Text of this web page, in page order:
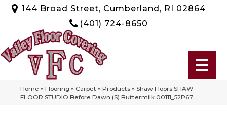
144 Broad Street, Cumberland, RI 02864
(401) 724-8650
Home » Flooring » Carpet » Products » Shaw Floors SHAW
FLOOR STUDIO Before Dawn (S) Buttermilk 00111_52P67